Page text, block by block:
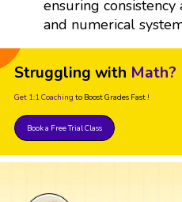
ensuring
and numerical
Struggling with Math?
Get 1:1 Coaching to Boost Grades Fast !
Book a Free Trial Class